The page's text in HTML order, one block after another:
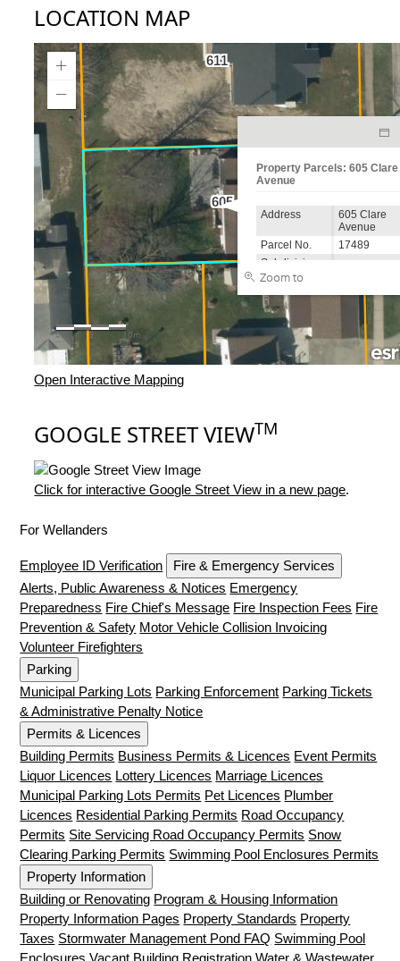
LOCATION MAP
Open Interactive Mapping
GOOGLE STREET VIEWTM
Click for interactive Google Street View in a new page.
For Wellanders
Employee ID Verification
Fire & Emergency Services
Alerts, Public Awareness & Notices Emergency
Preparedness Fire Chief's Message Fire Inspection Fees Fire
Prevention & Safety Motor Vehicle Collision Invoicing
Volunteer Firefighters
Parking
Municipal Parking Lots Parking Enforcement Parking Tickets
& Administrative Penalty Notice
Permits & Licences
Building Permits Business Permits & Licences Event Permits
Liquor Licences Lottery Licences Marriage Licences
Municipal Parking Lots Permits Pet Licences Plumber
Licences Residential Parking Permits Road Occupancy
Permits Site Servicing Road Occupancy Permits Snow
Clearing Parking Permits Swimming Pool Enclosures Permits
Property Information
Building or Renovating Program & Housing Information
Property Information Pages Property Standards Property
Taxes Stormwater Management Pond FAQ Swimming Pool
Enclosures Vacant Building Registration Water & Wastewater